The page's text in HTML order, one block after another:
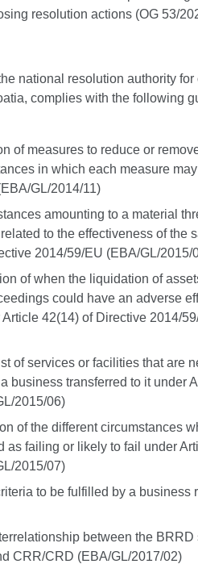
resolution actions (OG 53/
national resolution authority for
complies with the following
of measures to reduce or
in which each measure
GL/2014/11)
amounting to a material
to the effectiveness of the
2014/59/EU (EBA/GL/2015/
of when the liquidation of
could have an adverse
42(14) of Directive 2014/
of services or facilities that are
business transferred to it under
2015/06)
of the different circumstances
as failing or likely to fail under
2015/07)
to be fulfilled by a business
between the BRRD
CRR/CRD (EBA/GL/2017/02)